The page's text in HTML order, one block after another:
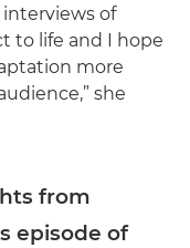
of
to life and I hope
more
she
from
episode of